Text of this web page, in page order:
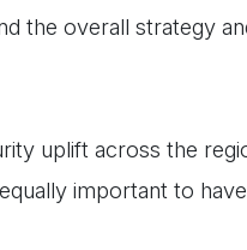
the overall strategy
uplift across the
important to